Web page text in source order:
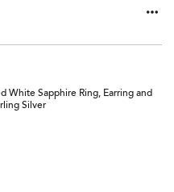
White Sapphire Ring, Earring and
Silver